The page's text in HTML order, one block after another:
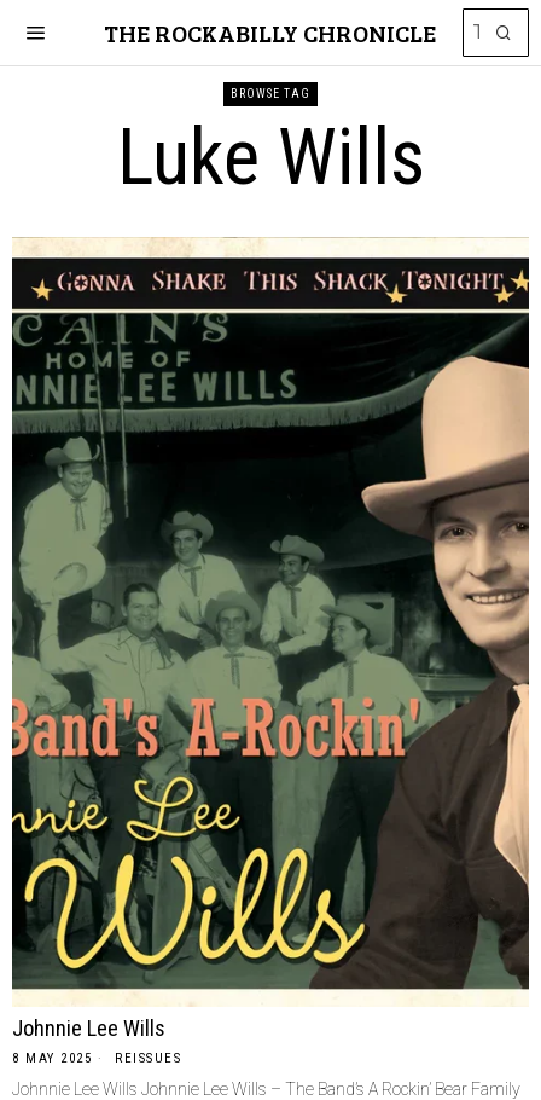
THE ROCKABILLY CHRONICLE
BROWSE TAG
Luke Wills
Johnnie Lee Wills
8 MAY 2025 REISSUES
Johnnie Lee Wills Johnnie Lee Wills – The Band’s A Rockin’ Bear Family